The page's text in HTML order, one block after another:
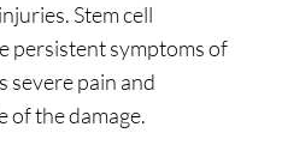
Stem cell
persistent symptoms of
severe pain and
of the damage.